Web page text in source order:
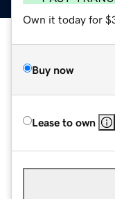
Own it today for
Buy now
Lease to own